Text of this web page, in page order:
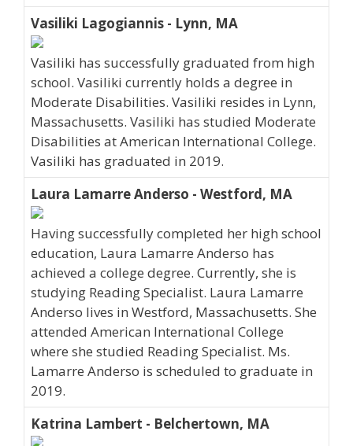
Vasiliki Lagogiannis - Lynn, MA
Vasiliki has successfully graduated from high
school. Vasiliki currently holds a degree in
Moderate Disabilities. Vasiliki resides in Lynn,
Massachusetts. Vasiliki has studied Moderate
Disabilities at American International College.
Vasiliki has graduated in 2019.
Laura Lamarre Anderso - Westford, MA
Having successfully completed her high school
education, Laura Lamarre Anderso has
achieved a college degree. Currently, she is
studying Reading Specialist. Laura Lamarre
Anderso lives in Westford, Massachusetts. She
attended American International College
where she studied Reading Specialist. Ms.
Lamarre Anderso is scheduled to graduate in
2019.
Katrina Lambert - Belchertown, MA